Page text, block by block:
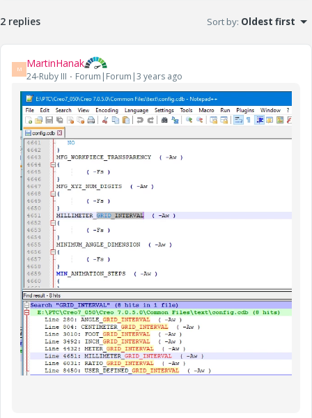
2 replies Sort by: Oldest first
M MartinHanak
24-Ruby III Forum|Forum|3 years ago